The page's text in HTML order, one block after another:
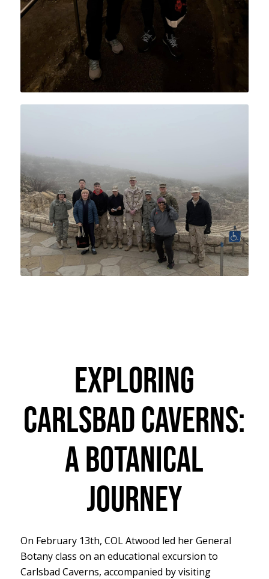
EXPLORING
CARLSBAD CAVERNS:
A BOTANICAL
JOURNEY
On February 13th, COL Atwood led her General
Botany class on an educational excursion to
Carlsbad Caverns, accompanied by visiting